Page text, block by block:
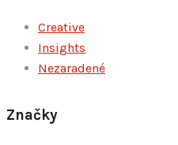
Creative
Insights
Nezaradené
Značky